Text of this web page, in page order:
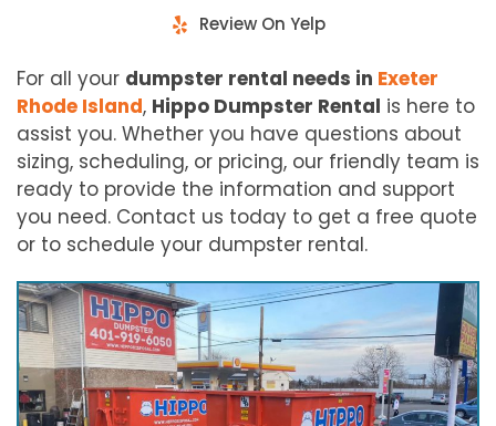
Review On Yelp
For all your dumpster rental needs in Exeter
Rhode Island, Hippo Dumpster Rental is here to
assist you. Whether you have questions about
sizing, scheduling, or pricing, our friendly team is
ready to provide the information and support
you need. Contact us today to get a free quote
or to schedule your dumpster rental.